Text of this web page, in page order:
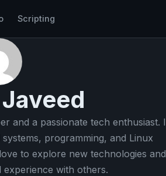
Scripting
and a passionate tech enthusiast. I
programming, and Linux
to explore new technologies and
with others.